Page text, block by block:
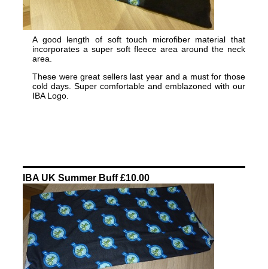
A good length of soft touch microfiber material that
incorporates a super soft fleece area around the neck
area.
These were great sellers last year and a must for those
cold days. Super comfortable and emblazoned with our
IBA Logo.
IBA UK Summer Buff £10.00